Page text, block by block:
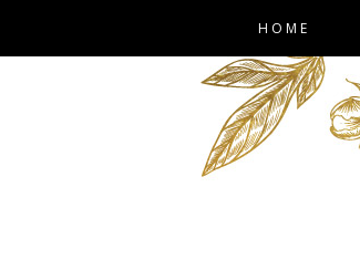
HOME